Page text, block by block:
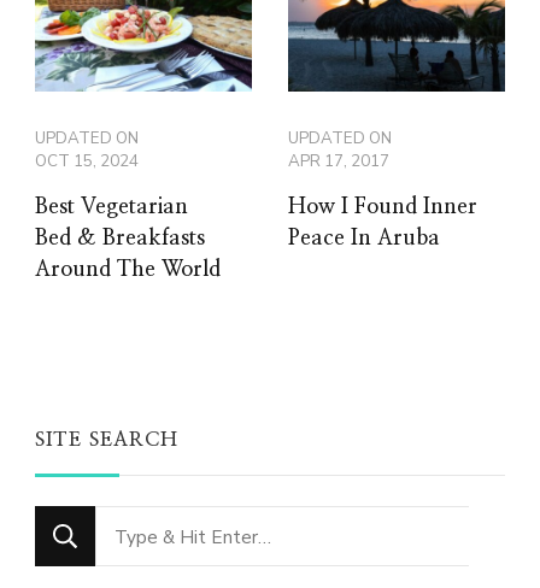
UPDATED ON
OCT 15, 2024
Best Vegetarian
Bed & Breakfasts
Around The World
UPDATED ON
APR 17, 2017
How I Found Inner
Peace In Aruba
SITE SEARCH
Looking
for